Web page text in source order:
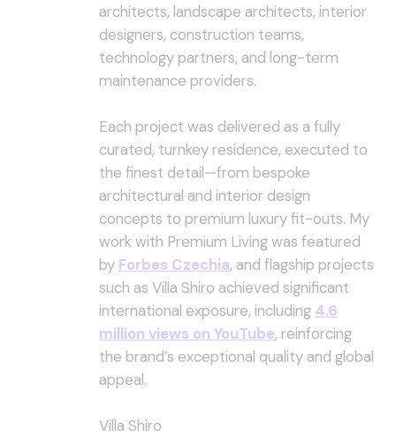
architects, landscape architects, interior
designers, construction teams,
technology partners, and long-term
maintenance providers.
Each project was delivered as a fully
curated, turnkey residence, executed to
the finest detail—from bespoke
architectural and interior design
concepts to premium luxury fit-outs. My
work with Premium Living was featured
by Forbes Czechia, and flagship projects
such as Villa Shiro achieved significant
international exposure, including 4.6
million views on YouTube, reinforcing
the brand’s exceptional quality and global
appeal.
Villa Shiro